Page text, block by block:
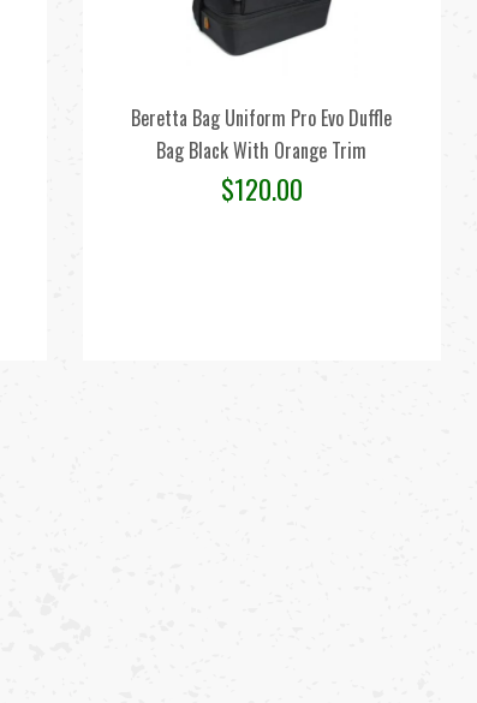
Beretta Bag Uniform Pro Evo Duffle
Bag Black With Orange Trim
$120.00